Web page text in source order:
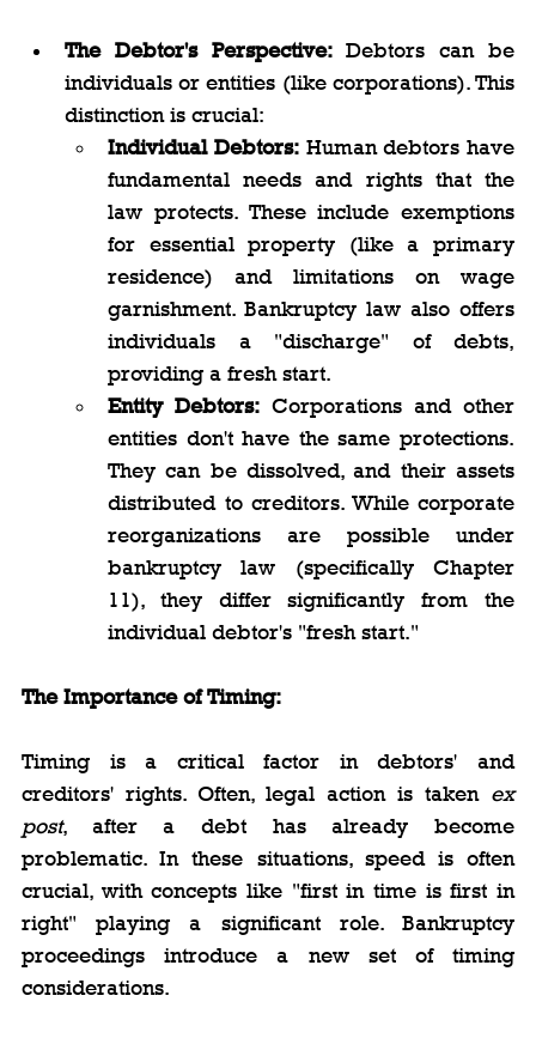
The Debtor's Perspective: Debtors can be
individuals or entities (like corporations). This
distinction is crucial:
Individual Debtors: Human debtors have
fundamental needs and rights that the
law protects. These include exemptions
for essential property (like a primary
residence) and limitations on wage
garnishment. Bankruptcy law also offers
individuals a "discharge" of debts,
providing a fresh start.
Entity Debtors: Corporations and other
entities don't have the same protections.
They can be dissolved, and their assets
distributed to creditors. While corporate
reorganizations are possible under
bankruptcy law (specifically Chapter
11), they differ significantly from the
individual debtor's "fresh start."
The Importance of Timing:
Timing is a critical factor in debtors' and
creditors' rights. Often, legal action is taken ex
post, after a debt has already become
problematic. In these situations, speed is often
crucial, with concepts like "first in time is first in
right" playing a significant role. Bankruptcy
proceedings introduce a new set of timing
considerations.